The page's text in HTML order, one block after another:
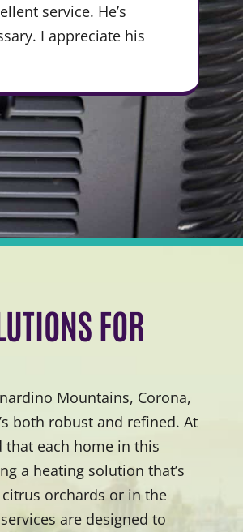
service. He’s
I appreciate his
FOR
Mountains, Corona,
both robust and refined. At
that each home in this
a heating solution that’s
orchards or in the
are designed to